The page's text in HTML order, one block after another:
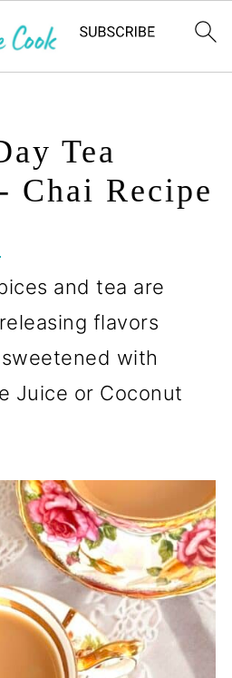
Tea
Chai Recipe
and tea are
flavors
with
Juice or Coconut